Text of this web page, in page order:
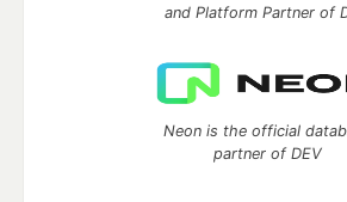
and Platform Partner of
Neon is the official
partner of DEV